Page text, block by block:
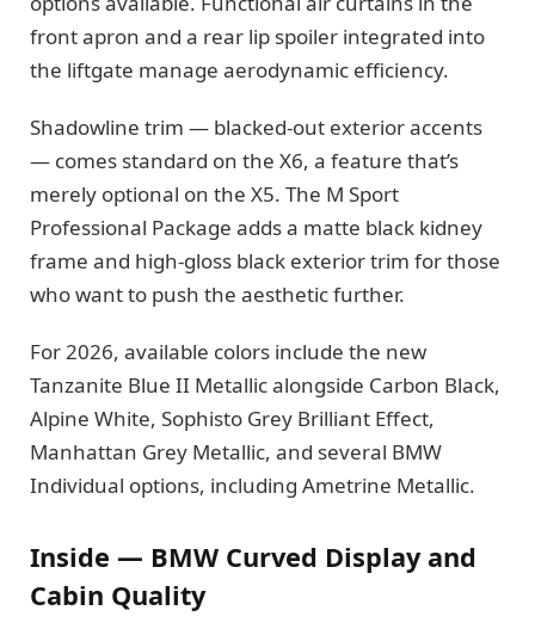
front apron and a rear lip spoiler integrated into
the liftgate manage aerodynamic efficiency.
Shadowline trim — blacked-out exterior accents
— comes standard on the X6, a feature that’s
merely optional on the X5. The M Sport
Professional Package adds a matte black kidney
frame and high-gloss black exterior trim for those
who want to push the aesthetic further.
For 2026, available colors include the new
Tanzanite Blue II Metallic alongside Carbon Black,
Alpine White, Sophisto Grey Brilliant Effect,
Manhattan Grey Metallic, and several BMW
Individual options, including Ametrine Metallic.
Inside — BMW Curved Display and
Cabin Quality